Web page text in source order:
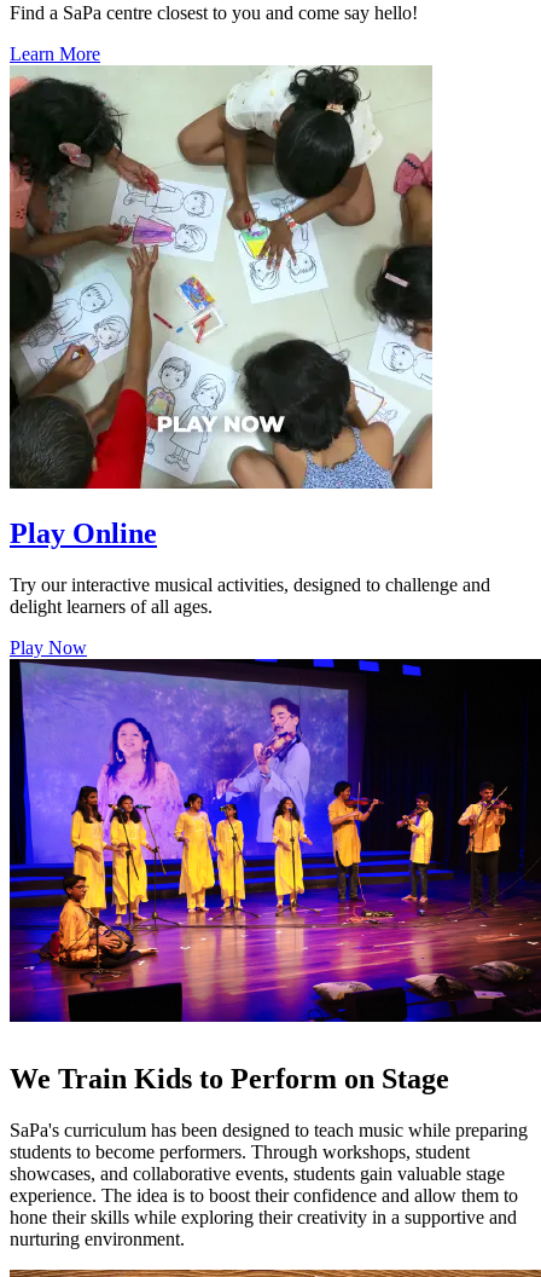
Find a SaPa centre closest to you and come say hello!
Learn More
Play Online
Try our interactive musical activities, designed to challenge and
delight learners of all ages.
Play Now
We Train Kids to Perform on Stage
SaPa's curriculum has been designed to teach music while preparing
students to become performers. Through workshops, student
showcases, and collaborative events, students gain valuable stage
experience. The idea is to boost their confidence and allow them to
hone their skills while exploring their creativity in a supportive and
nurturing environment.